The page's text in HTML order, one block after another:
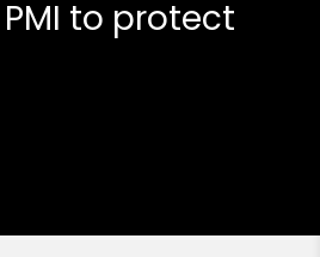
to protect